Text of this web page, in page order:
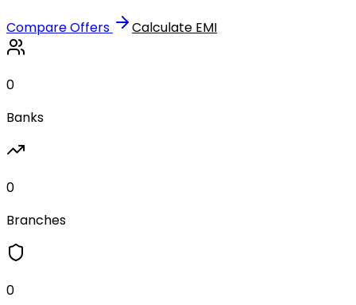
Compare Offers Calculate EMI
0
Banks
0
Branches
0